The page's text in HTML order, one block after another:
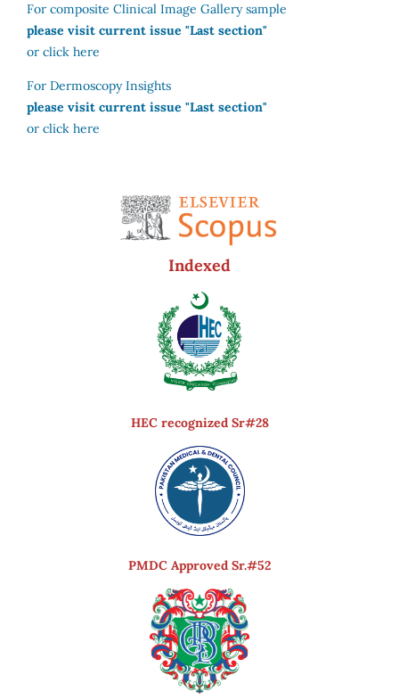
For composite Clinical Image Gallery sample
please visit current issue "Last section"
or click here
For Dermoscopy Insights
please visit current issue "Last section"
or click here
Indexed
HEC recognized Sr#28
PMDC Approved Sr.#52